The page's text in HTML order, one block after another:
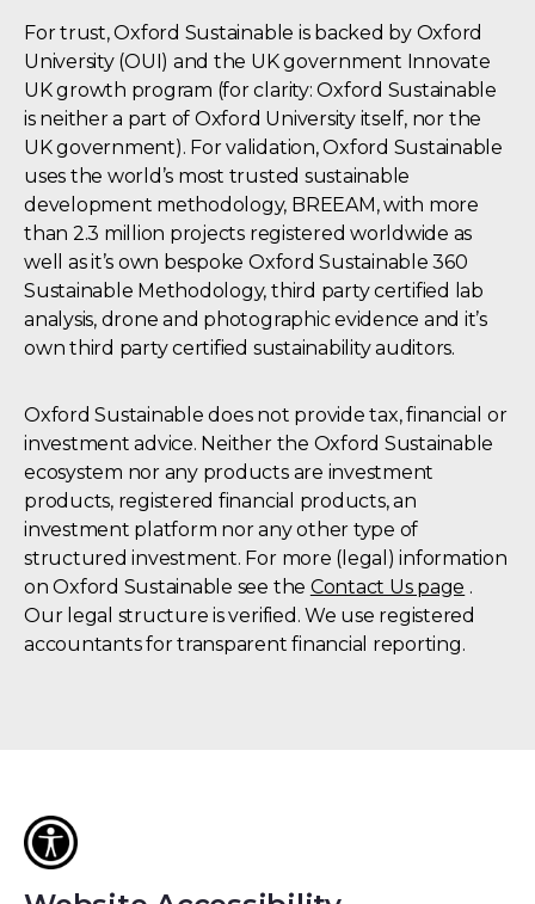
For trust, Oxford Sustainable is backed by Oxford
University (OUI) and the UK government Innovate
UK growth program (for clarity: Oxford Sustainable
is neither a part of Oxford University itself, nor the
UK government). For validation, Oxford Sustainable
uses the world’s most trusted sustainable
development methodology, BREEAM, with more
than 2.3 million projects registered worldwide as
well as it’s own bespoke Oxford Sustainable 360
Sustainable Methodology, third party certified lab
analysis, drone and photographic evidence and it’s
own third party certified sustainability auditors.
Oxford Sustainable does not provide tax, financial or
investment advice. Neither the Oxford Sustainable
ecosystem nor any products are investment
products, registered financial products, an
investment platform nor any other type of
structured investment. For more (legal) information
on Oxford Sustainable see the Contact Us page .
Our legal structure is verified. We use registered
accountants for transparent financial reporting.
institutional
investor
in